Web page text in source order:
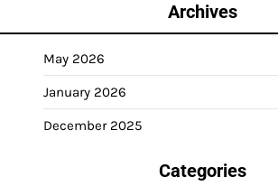
Archives
May 2026
January 2026
December 2025
Categories